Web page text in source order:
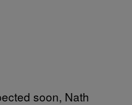
soon, Nath